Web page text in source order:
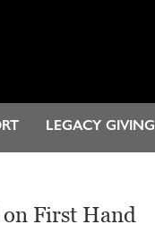
LEGACY GIVING
First Hand